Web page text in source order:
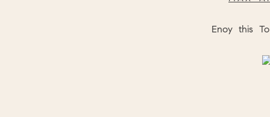
Enoy this